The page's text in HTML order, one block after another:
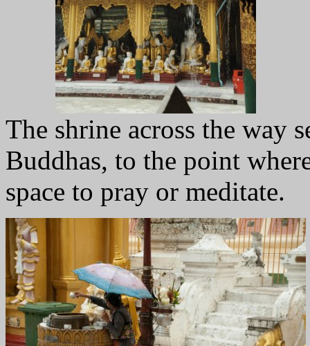
The shrine across the way
Buddhas, to the point
space to pray or meditate.